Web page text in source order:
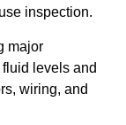
inspection.
major
levels and
wiring, and